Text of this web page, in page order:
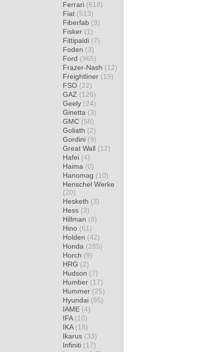
Ferrari (618)
Fiat (513)
Fiberfab (9)
Fisker (1)
Fittipaldi (7)
Foden (3)
Ford (965)
Frazer-Nash (12)
Freightliner (19)
FSO (22)
GAZ (126)
Geely (24)
Ginetta (3)
GMC (58)
Goliath (2)
Gordini (9)
Great Wall (12)
Hafei (4)
Haima (0)
Hanomag (10)
Henschel Werke
(20)
Hesketh (3)
Hess (3)
Hillman (8)
Hino (61)
Holden (42)
Honda (285)
Horch (9)
HRG (2)
Hudson (7)
Humber (17)
Hummer (25)
Hyundai (95)
IAME (4)
IFA (10)
IKA (18)
Ikarus (33)
Infiniti (17)